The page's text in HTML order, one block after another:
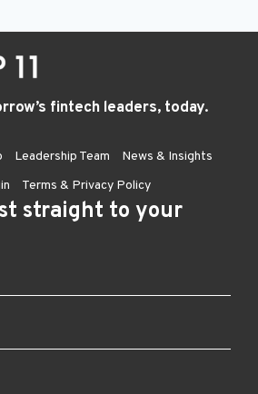
fintech leaders, today.
Leadership Team
News & Insights
Terms & Privacy Policy
straight to your